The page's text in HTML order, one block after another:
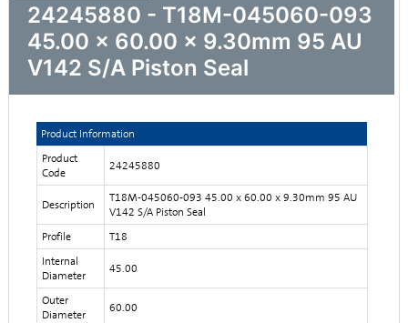
24245880 - T18M-045060-093
45.00 x 60.00 x 9.30mm 95 AU
V142 S/A Piston Seal
Product Information
Product
Code
24245880
Description
T18M-045060-093 45.00 x 60.00 x 9.30mm 95 AU
V142 S/A Piston Seal
Profile
T18
Internal
Diameter
45.00
Outer
Diameter
60.00